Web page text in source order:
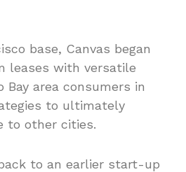
base, Canvas began
leases with versatile
area consumers in
to ultimately
to other cities.
to an earlier start-up